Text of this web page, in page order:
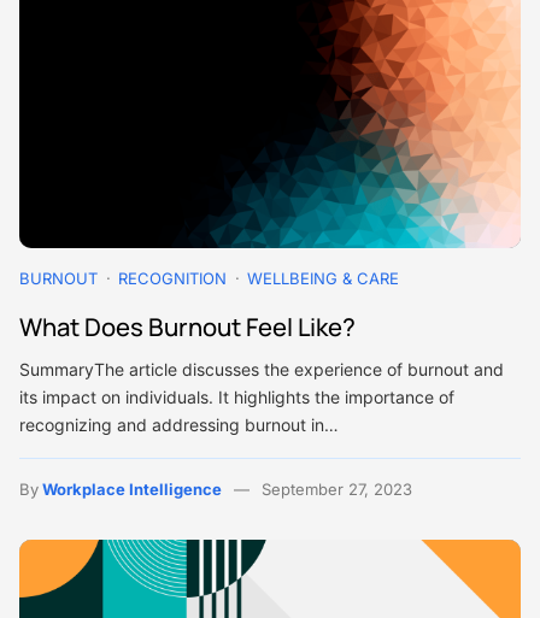
BURNOUT RECOGNITION WELLBEING & CARE
What Does Burnout Feel Like?
SummaryThe article discusses the experience of burnout and
its impact on individuals. It highlights the importance of
recognizing and addressing burnout in…
ByWorkplace Intelligence September 27, 2023